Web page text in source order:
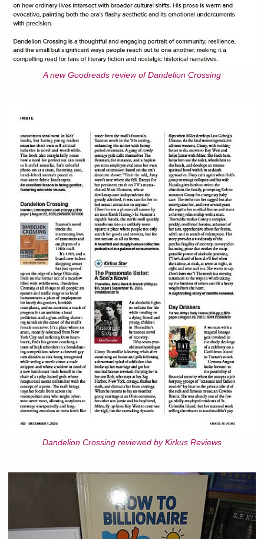
A new Goodreads review of Dandelion Crossing
Dandelion Crossing reviewed by Kirkus Reviews